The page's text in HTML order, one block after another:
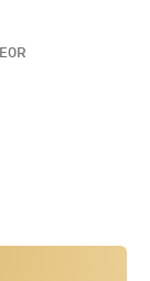
E0R